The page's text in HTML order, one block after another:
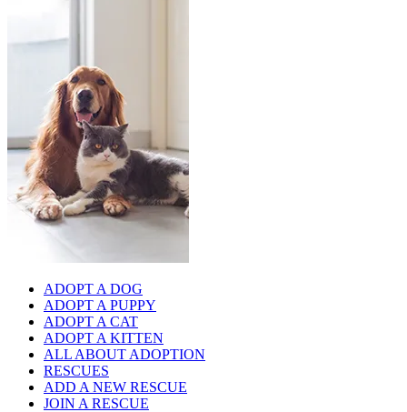
ADOPT A DOG
ADOPT A PUPPY
ADOPT A CAT
ADOPT A KITTEN
ALL ABOUT ADOPTION
RESCUES
ADD A NEW RESCUE
JOIN A RESCUE